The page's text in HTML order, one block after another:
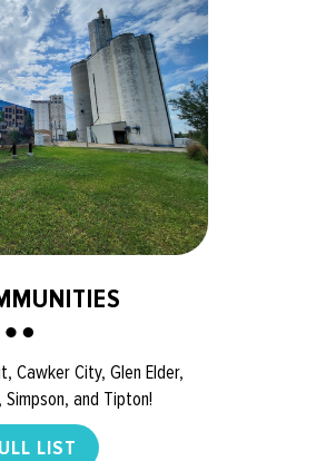
Cawker City, Glen Elder,
and Tipton!
LIST